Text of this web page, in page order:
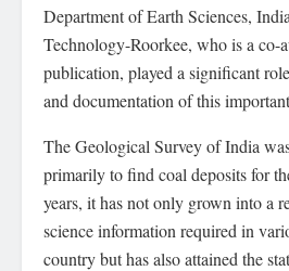
Department of Earth Sciences,
Technology-Roorkee, who is a co-
publication, played a significant
and documentation of this
The Geological Survey of India
primarily to find coal deposits for
years, it has not only grown into a
science information required in
country but has also attained the